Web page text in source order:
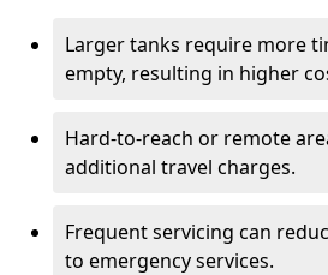
Larger tanks require more
empty, resulting in higher
Hard-to-reach or remote
additional travel charges.
Frequent servicing can
to emergency services.